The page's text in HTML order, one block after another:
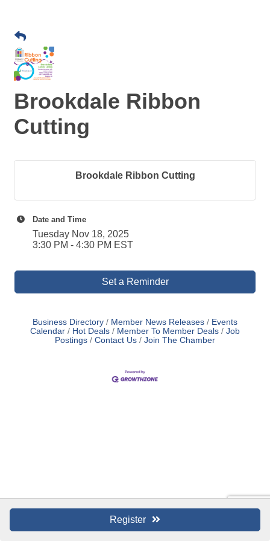
Brookdale Ribbon
Cutting
Brookdale Ribbon Cutting
Register
Date and Time
Tuesday Nov 18, 2025
3:30 PM - 4:30 PM EST
Set a Reminder
Business Directory Member News Releases
Events
Calendar
Hot Deals Member To Member Deals
Job
Postings
Contact Us Join The Chamber